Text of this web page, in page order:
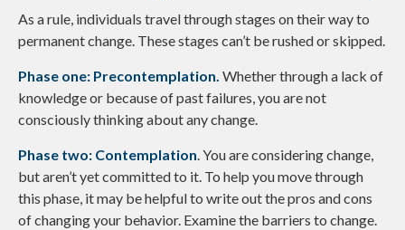
As a rule, individuals travel through stages on their way to
permanent change. These stages can’t be rushed or skipped.
Phase one: Precontemplation. Whether through a lack of
knowledge or because of past failures, you are not
consciously thinking about any change.
Phase two: Contemplation. You are considering change,
but aren’t yet committed to it. To help you move through
this phase, it may be helpful to write out the pros and cons
of changing your behavior. Examine the barriers to change.